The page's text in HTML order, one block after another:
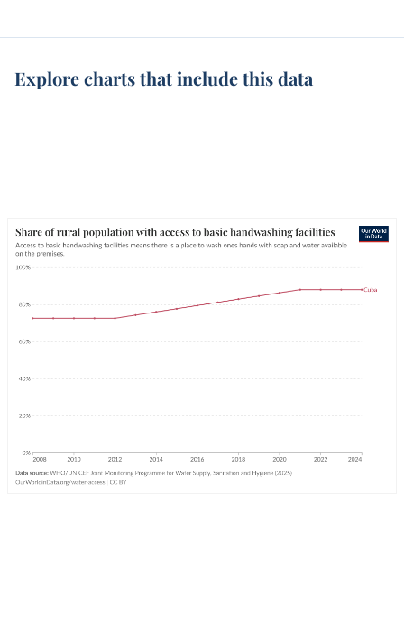
Explore charts that include this data